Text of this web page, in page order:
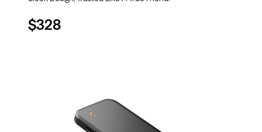
$328